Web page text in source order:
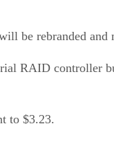
be rebranded and
RAID controller
to $3.23.